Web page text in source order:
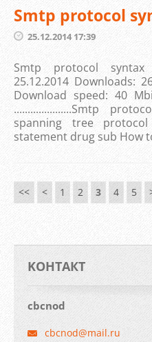
Smtp protocol
25.12.2014 17:39
Smtp protocol syntax
25.12.2014 Downloads:
Download speed: 40
.....................Smtp
spanning tree
statement drug sub How
<< < 1 2 3 4 5
KOНТАКТ
cbcnod
cbcnod@mail.ru